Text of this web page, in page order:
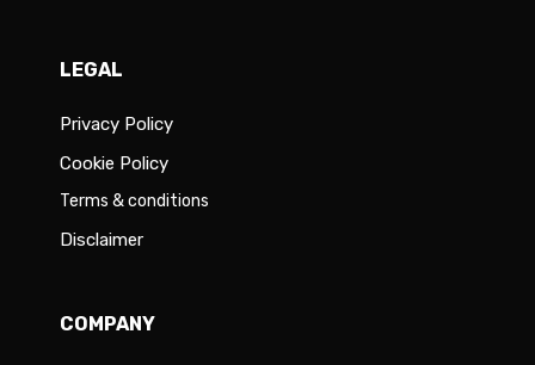
LEGAL
Privacy Policy
Cookie Policy
Terms & conditions
Disclaimer
COMPANY